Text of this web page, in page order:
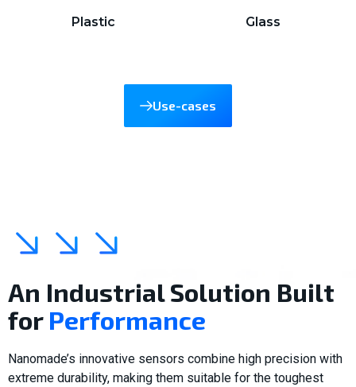
Plastic Glass
Use-cases
An Industrial Solution Built
for Performance
Nanomade’s innovative sensors combine high precision with
extreme durability, making them suitable for the toughest